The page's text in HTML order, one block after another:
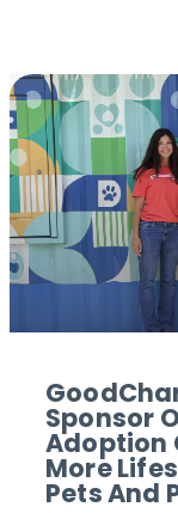
Sponsor
Adoption
More
Pets And